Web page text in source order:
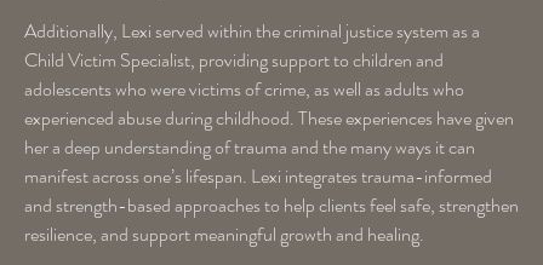
Additionally, Lexi served within the criminal justice system as a
Child Victim Specialist, providing support to children and
adolescents who were victims of crime, as well as adults who
experienced abuse during childhood. These experiences have given
her a deep understanding of trauma and the many ways it can
manifest across one’s lifespan. Lexi integrates trauma-informed
and strength-based approaches to help clients feel safe, strengthen
resilience, and support meaningful growth and healing.